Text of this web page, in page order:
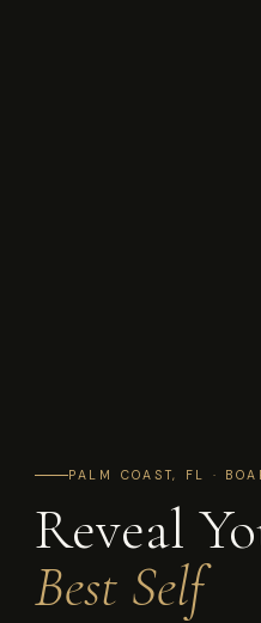
PALM COAST, FL ·
Reveal
Best Self